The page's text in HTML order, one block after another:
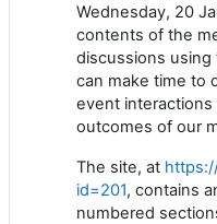
Wednesday, 20
contents of the
discussions
can make time to
event
outcomes of our
The site, at
id=201, contains
numbered